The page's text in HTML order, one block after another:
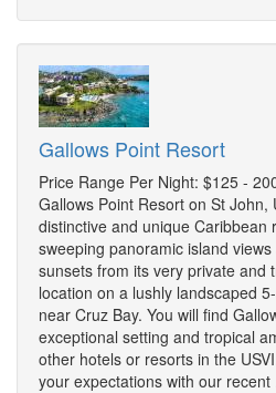
Gallows Point Resort
Price Range Per Night: $125 -
Gallows Point Resort on St John,
distinctive and unique Caribbean
sweeping panoramic island
sunsets from its very private and
location on a lushly landscaped
near Cruz Bay. You will find
exceptional setting and tropical
other hotels or resorts in the
your expectations with our recent